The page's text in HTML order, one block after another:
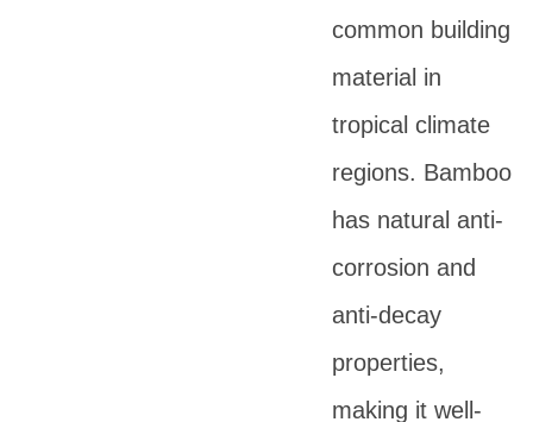
common building
material in
tropical climate
regions. Bamboo
has natural anti-
corrosion and
anti-decay
properties,
making it well-